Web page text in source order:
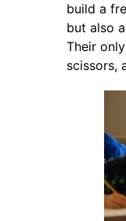
build a
but also
Their
scissors,